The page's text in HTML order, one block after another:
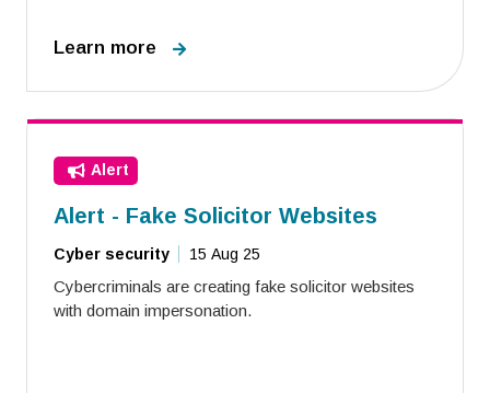
Learn more
Alert
Alert - Fake Solicitor Websites
Cyber security 15 Aug 25
Cybercriminals are creating fake solicitor websites
with domain impersonation.